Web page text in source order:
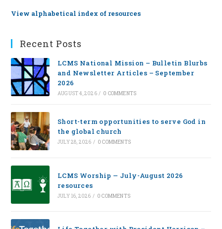
View alphabetical index of resources
Recent Posts
LCMS National Mission – Bulletin Blurbs
and Newsletter Articles – September
2026
AUGUST 4, 2026 / 0 COMMENTS
Short-term opportunities to serve God in
the global church
JULY 28, 2026 / 0 COMMENTS
LCMS Worship — July-August 2026
resources
JULY 16, 2026 / 0 COMMENTS